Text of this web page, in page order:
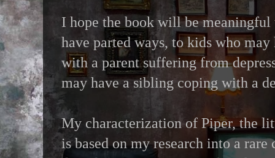
I hope the book will be meaningful
have parted ways, to kids who
with a parent suffering from
may have a sibling coping with a
My characterization of Piper, the
is based on my research into a